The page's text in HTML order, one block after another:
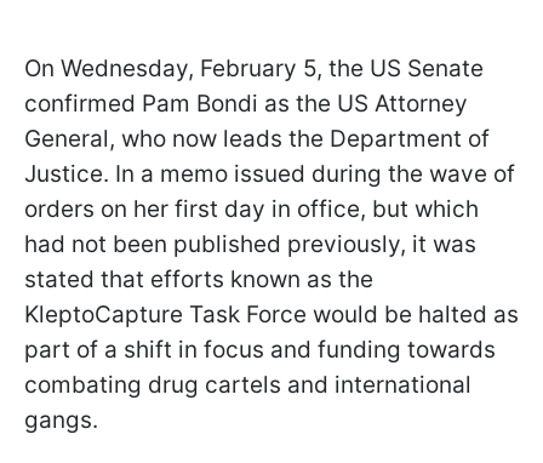
On Wednesday, February 5, the US Senate
confirmed Pam Bondi as the US Attorney
General, who now leads the Department of
Justice. In a memo issued during the wave of
orders on her first day in office, but which
had not been published previously, it was
stated that efforts known as the
KleptoCapture Task Force would be halted as
part of a shift in focus and funding towards
combating drug cartels and international
gangs.